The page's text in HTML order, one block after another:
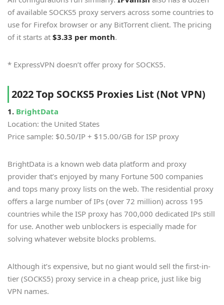
of available SOCKS5 proxy servers across some countries to
use for Firefox browser or any BitTorrent client. The pricing
of it starts at $3.33 per month.
* ExpressVPN doesn’t offer proxy for SOCKS5.
2022 Top SOCKS5 Proxies List (Not VPN)
1. BrightData
Location: the United States
Price sample: $0.50/IP + $15.00/GB for ISP proxy
BrightData is a known web data platform and proxy
provider that’s enjoyed by many Fortune 500 companies
and tops many proxy lists on the web. The residential proxy
offers a large number of IPs (over 72 million) across 195
countries while the ISP proxy has 700,000 dedicated IPs still
for use. Another web unblockers is especially made for
solving whatever website blocks problems.
Although it’s expensive, but no giant would sell the first-in-
tier (SOCKS5) proxy service in a cheap price, just like big
VPN names.